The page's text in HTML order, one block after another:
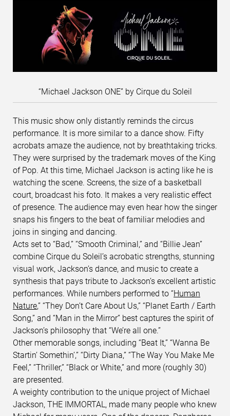
“Michael Jackson ONE” by Cirque du Soleil
This music show only distantly reminds the circus
performance. It is more similar to a dance show. Fifty
acrobats amaze the audience, not by breathtaking tricks.
They were surprised by the trademark moves of the King
of Pop. At this time, Michael Jackson is acting like he is
watching the scene. Screens, the size of a basketball
court, broadcast his foto. It makes a very realistic effect
of presence. The audience may even hear how the singer
snaps his fingers to the beat of familiar melodies and
joins in singing and dancing.
Acts set to “Bad,” “Smooth Criminal,” and “Billie Jean”
combine Cirque du Soleil’s acrobatic strengths, stunning
visual work, Jackson’s dance, and music to create a
synthesis that pays tribute to Jackson’s excellent artistic
performances. While numbers performed to “Human
Nature,” “They Don’t Care About Us,” “Planet Earth / Earth
Song,” and “Man in the Mirror” best captures the spirit of
Jackson’s philosophy that “We’re all one.”
Other memorable songs, including “Beat It,” “Wanna Be
Startin’ Somethin’,” “Dirty Diana,” “The Way You Make Me
Feel,” “Thriller,” “Black or White,” and more (roughly 30)
are presented.
A weighty contribution to the unique project of Michael
Jackson, THE IMMORTAL, made many people who knew